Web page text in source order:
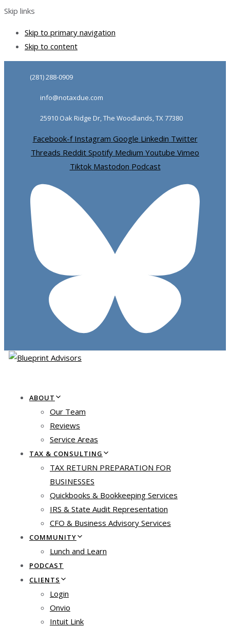
Skip links
Skip to primary navigation
Skip to content
(281) 288-0909
info@notaxdue.com
25910 Oak Ridge Dr, The Woodlands, TX 77380
Facebook-f Instagram Google Linkedin Twitter
Threads Reddit Spotify Medium Youtube Vimeo
Tiktok Mastodon Podcast
ABOUT
Our Team
Reviews
Service Areas
TAX & CONSULTING
TAX RETURN PREPARATION FOR
BUSINESSES
Quickbooks & Bookkeeping Services
IRS & State Audit Representation
CFO & Business Advisory Services
COMMUNITY
Lunch and Learn
PODCAST
CLIENTS
Login
Onvio
Intuit Link